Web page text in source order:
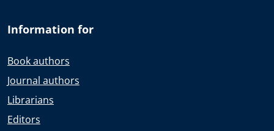
Information for
Book authors
Journal authors
Librarians
Editors